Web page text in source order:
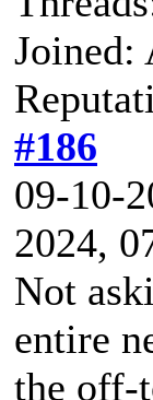
Joined:
#186
09-10-
2024,
Not
entire
the off-